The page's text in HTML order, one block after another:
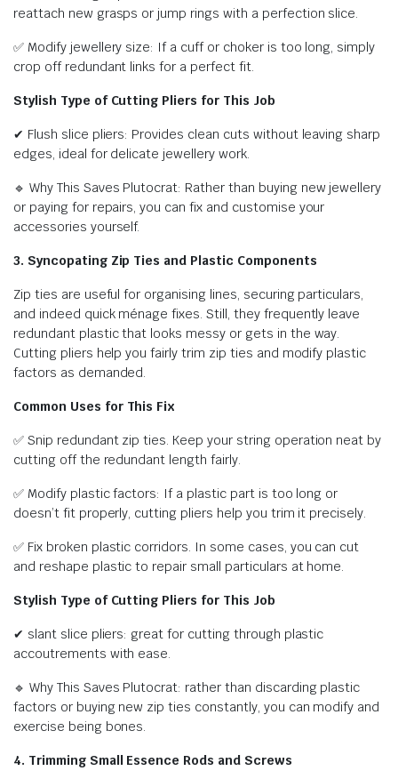
reattach new grasps or jump rings with a perfection slice.
✅ Modify jewellery size: If a cuff or choker is too long, simply
crop off redundant links for a perfect fit.
Stylish Type of Cutting Pliers for This Job
✔ Flush slice pliers: Provides clean cuts without leaving sharp
edges, ideal for delicate jewellery work.
🔹 Why This Saves Plutocrat: Rather than buying new jewellery
or paying for repairs, you can fix and customise your
accessories yourself.
3. Syncopating Zip Ties and Plastic Components
Zip ties are useful for organising lines, securing particulars,
and indeed quick ménage fixes. Still, they frequently leave
redundant plastic that looks messy or gets in the way.
Cutting pliers help you fairly trim zip ties and modify plastic
factors as demanded.
Common Uses for This Fix
✅ Snip redundant zip ties. Keep your string operation neat by
cutting off the redundant length fairly.
✅ Modify plastic factors: If a plastic part is too long or
doesn’t fit properly, cutting pliers help you trim it precisely.
✅ Fix broken plastic corridors. In some cases, you can cut
and reshape plastic to repair small particulars at home.
Stylish Type of Cutting Pliers for This Job
✔ slant slice pliers: great for cutting through plastic
accoutrements with ease.
🔹 Why This Saves Plutocrat: rather than discarding plastic
factors or buying new zip ties constantly, you can modify and
exercise being bones.
4. Trimming Small Essence Rods and Screws